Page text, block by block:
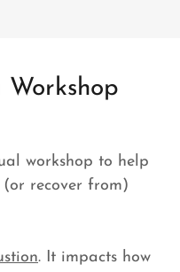
Workshop
workshop to help
recover from)
. It impacts how